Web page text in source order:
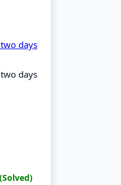
days
days
(Solved)